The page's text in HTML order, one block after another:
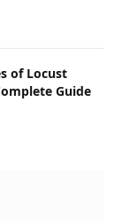
of Locust
Guide